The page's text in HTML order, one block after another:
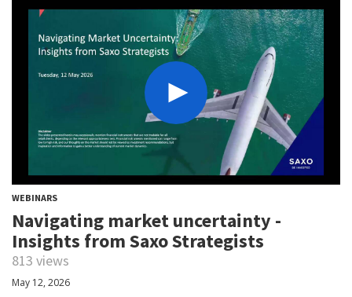
WEBINARS
Navigating market uncertainty -
Insights from Saxo Strategists
813 views
May 12, 2026